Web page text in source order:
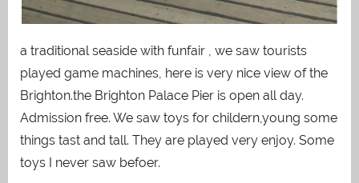
a traditional seaside with funfair , we saw tourists
played game machines, here is very nice view of the
Brighton.the Brighton Palace Pier is open all day.
Admission free. We saw toys for childern,young some
things tast and tall. They are played very enjoy. Some
toys I never saw befoer.